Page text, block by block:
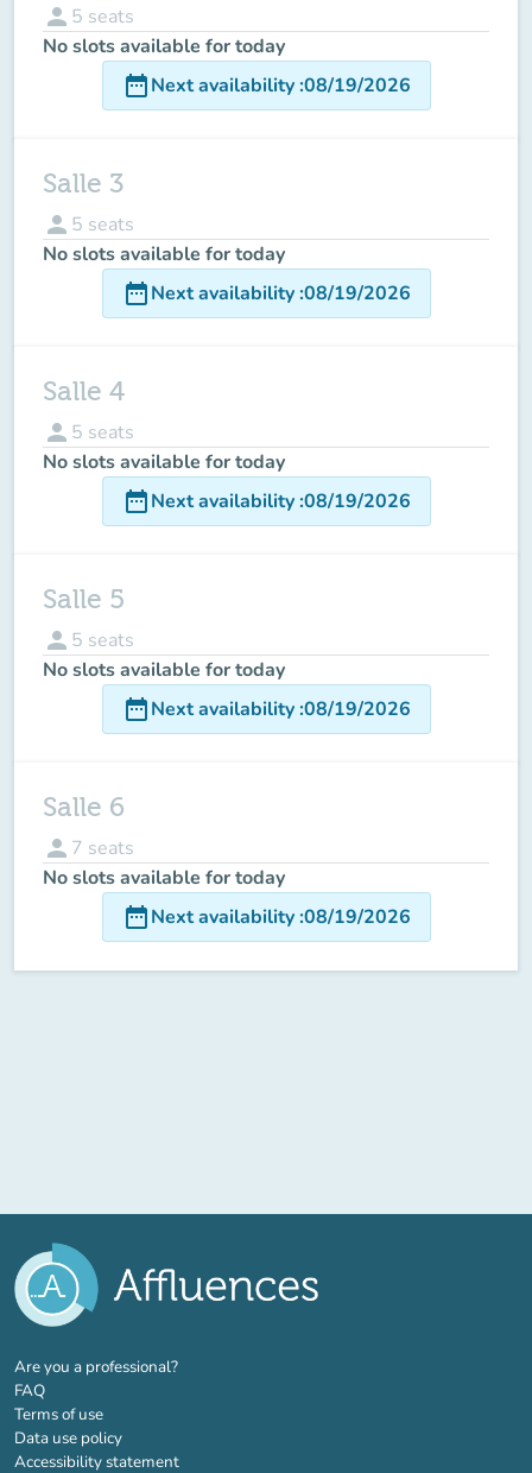
person 5 seats
No slots available for today
date_rangeNext availability:08/19/2026
Salle 3
person 5 seats
No slots available for today
date_rangeNext availability:08/19/2026
Salle 4
person 5 seats
No slots available for today
date_rangeNext availability:08/19/2026
Salle 5
person 5 seats
No slots available for today
date_rangeNext availability:08/19/2026
Salle 6
person 7 seats
No slots available for today
date_rangeNext availability:08/19/2026
Are you a professional?(new tab)
FAQ
Terms of use
Data use policy
Accessibility statement